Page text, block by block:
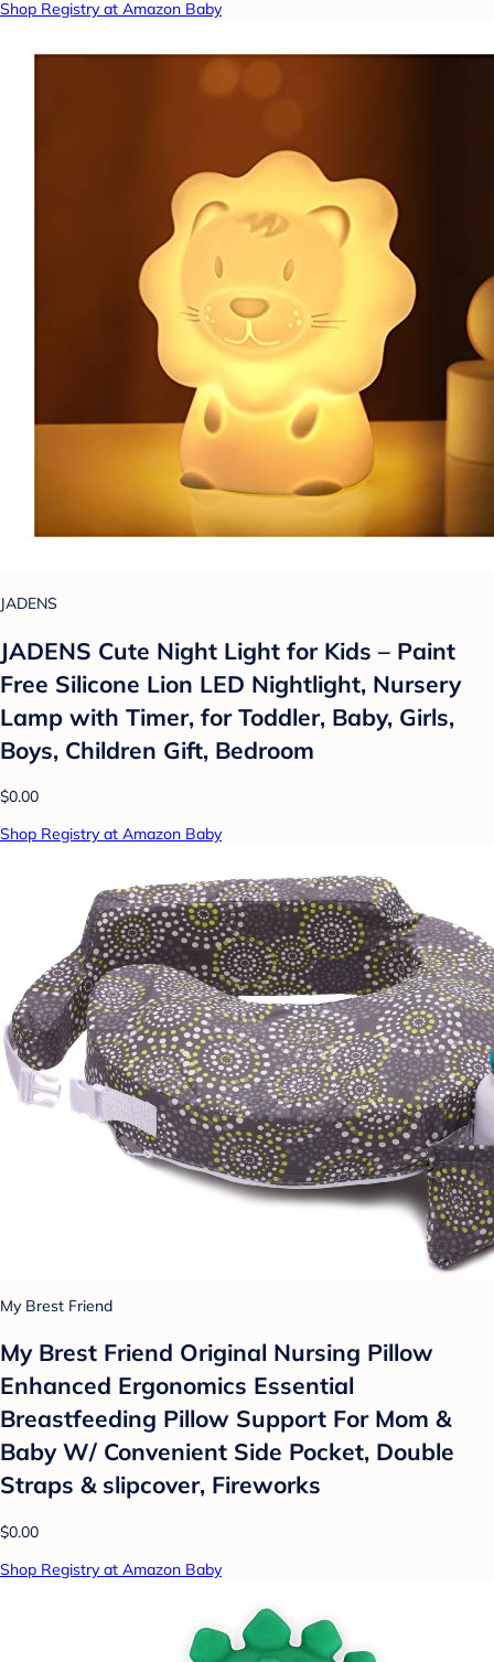
Shop Registry at Amazon Baby
JADENS
JADENS Cute Night Light for Kids – Paint
Free Silicone Lion LED Nightlight, Nursery
Lamp with Timer, for Toddler, Baby, Girls,
Boys, Children Gift, Bedroom
$0.00
Shop Registry at Amazon Baby
My Brest Friend
My Brest Friend Original Nursing Pillow
Enhanced Ergonomics Essential
Breastfeeding Pillow Support For Mom &
Baby W/ Convenient Side Pocket, Double
Straps & slipcover, Fireworks
$0.00
Shop Registry at Amazon Baby